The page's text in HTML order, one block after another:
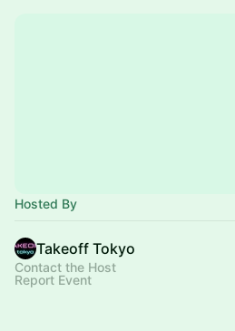
Hosted By
Takeoff Tokyo
Contact the Host
Report Event